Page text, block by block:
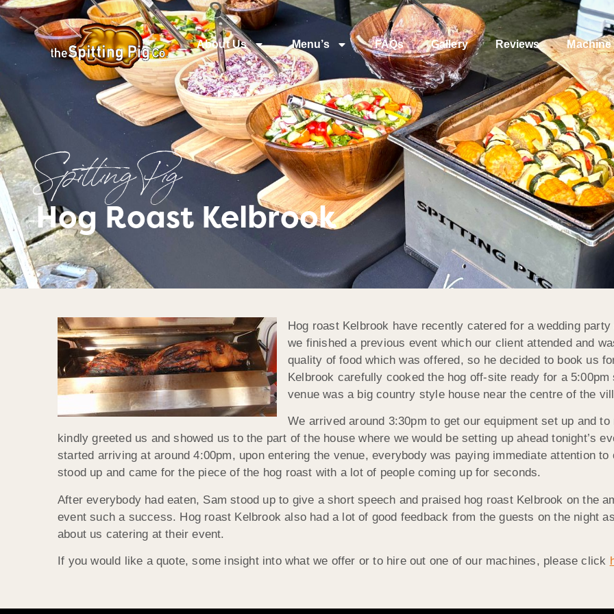
About Us Menu’s FAQs Gallery Reviews Machine
Spitting Pig
Hog Roast Kelbrook
Hog roast Kelbrook have recently catered for a wedding
we finished a previous event which our client attended and
quality of food which was offered, so he decided to book us
Kelbrook carefully cooked the hog off-site ready for a
venue was a big country style house near the centre of the
We arrived around 3:30pm to get our equipment set up and
kindly greeted us and showed us to the part of the house where we would be setting up ahead tonight’s
started arriving at around 4:00pm, upon entering the venue, everybody was paying immediate attention
stood up and came for the piece of the hog roast with a lot of people coming up for seconds.
After everybody had eaten, Sam stood up to give a short speech and praised hog roast Kelbrook on the
event such a success. Hog roast Kelbrook also had a lot of good feedback from the guests on the night
about us catering at their event.
If you would like a quote, some insight into what we offer or to hire out one of our machines, please click